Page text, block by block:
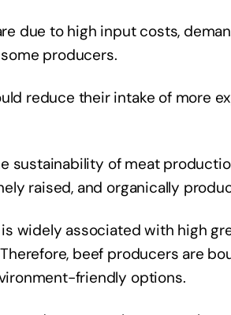
due to high input costs,
producers.
reduce their intake of more
sustainability of meat
raised, and organically
widely associated with high
beef producers are
friendly options.